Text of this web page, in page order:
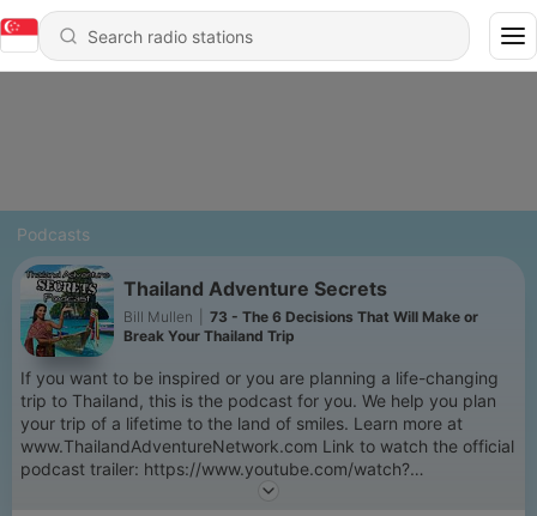
Podcasts
Thailand Adventure Secrets
Bill Mullen
73 - The 6 Decisions That Will Make or
Break Your Thailand Trip
If you want to be inspired or you are planning a life-changing
trip to Thailand, this is the podcast for you. We help you plan
your trip of a lifetime to the land of smiles. Learn more at
www.ThailandAdventureNetwork.com Link to watch the official
podcast trailer: https://www.youtube.com/watch?